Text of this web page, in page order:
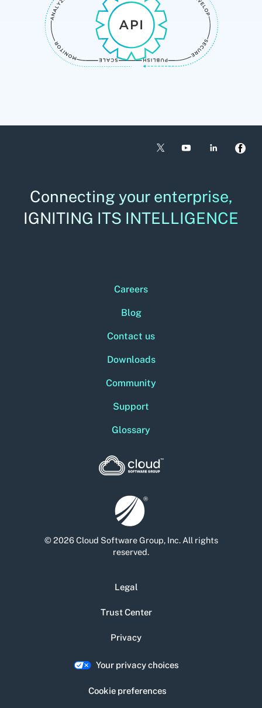
Connecting your enterprise,
IGNITING ITS INTELLIGENCE
Careers
Blog
Contact us
Downloads
Community
Support
Glossary
© 2026 Cloud Software Group, Inc. All rights
reserved.
Legal
Trust Center
Privacy
Your privacy choices
Cookie preferences